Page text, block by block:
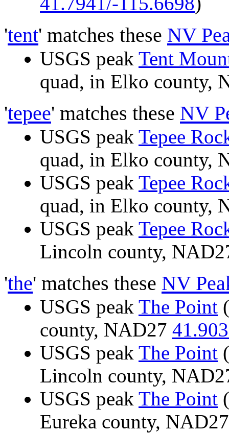
'tent' matches these NV
USGS peak Tent
quad, in Elko county,
'tepee' matches these NV
USGS peak Tepee
quad, in Elko county,
USGS peak Tepee
quad, in Elko county,
USGS peak Tepee
Lincoln county,
'the' matches these NV
USGS peak The Point
county, NAD27
USGS peak The Point
Lincoln county,
USGS peak The Point
Eureka county,